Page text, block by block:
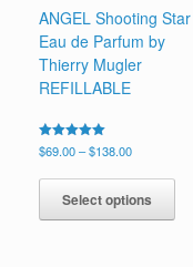
ANGEL Shooting Star
Eau de Parfum by
Thierry Mugler
REFILLABLE
Rated
5.00
$69.00–$138.00Price
$69.00
through
$138.00
Select options
This
has